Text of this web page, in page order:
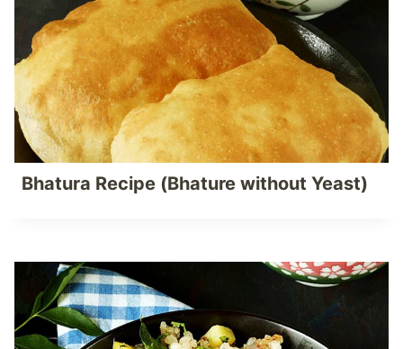
Bhatura Recipe (Bhature without Yeast)